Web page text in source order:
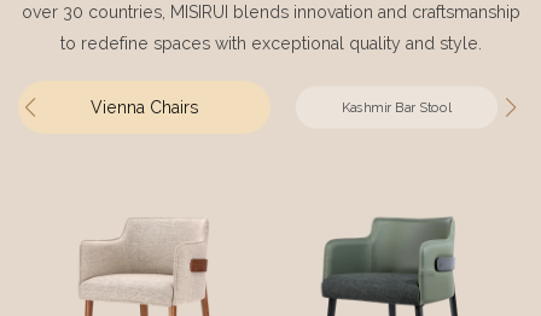
over 30 countries, MISIRUI blends innovation and craftsmanship
to redefine spaces with exceptional quality and style.
Vienna Chairs Kashmir Bar Stool